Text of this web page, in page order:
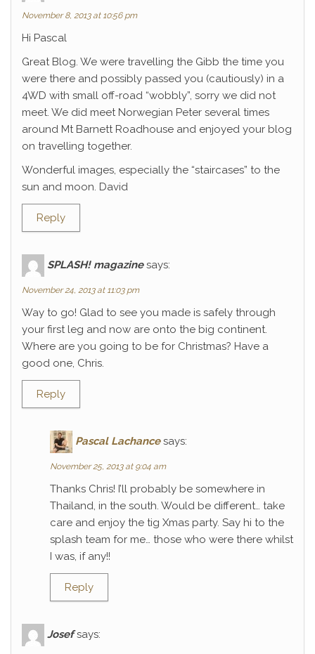
November 8, 2013 at 10:56 pm
Hi Pascal
Great Blog. We were travelling the Gibb the time you
were there and possibly passed you (cautiously) in a
4WD with small off-road “wobbly”, sorry we did not
meet. We did meet Norwegian Peter several times
around Mt Barnett Roadhouse and enjoyed your blog
on travelling together.
Wonderful images, especially the “staircases” to the
sun and moon. David
Reply
SPLASH! magazine says:
November 24, 2013 at 11:03 pm
Way to go! Glad to see you made is safely through
your first leg and now are onto the big continent.
Where are you going to be for Christmas? Have a
good one, Chris.
Reply
Pascal Lachance says:
November 25, 2013 at 9:04 am
Thanks Chris! I’ll probably be somewhere in
Thailand, in the south. Would be different… take
care and enjoy the tig Xmas party. Say hi to the
splash team for me… those who were there whilst
I was, if any!!
Reply
Josef says: